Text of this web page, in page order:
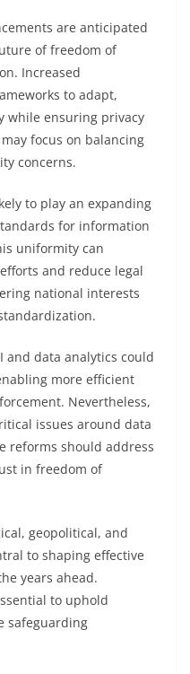
are anticipated
of freedom of
Increased
to adapt,
while ensuring privacy
focus on balancing
concerns.
to play an expanding
for information
uniformity can
and reduce legal
national interests
and data analytics could
more efficient
Nevertheless,
issues around data
reforms should address
in freedom of
geopolitical, and
to shaping effective
years ahead.
to uphold
safeguarding